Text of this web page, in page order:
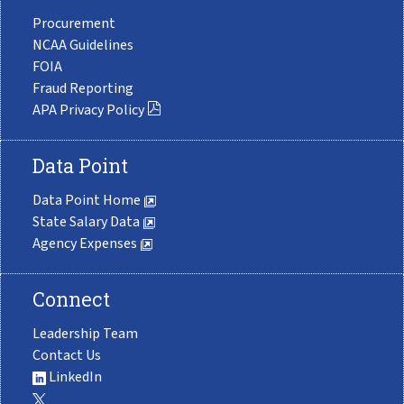
Procurement
NCAA Guidelines
FOIA
Fraud Reporting
APA Privacy Policy
Data Point
Data Point Home
State Salary Data
Agency Expenses
Connect
Leadership Team
Contact Us
LinkedIn